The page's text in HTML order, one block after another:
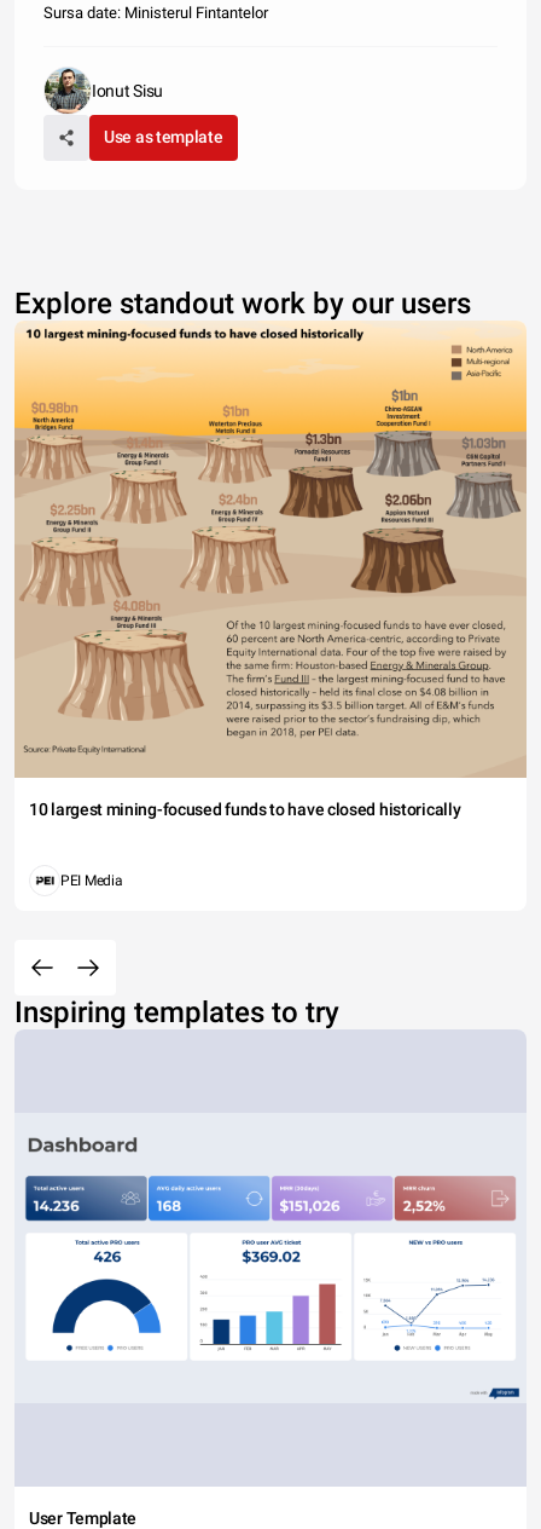
Sursa date: Ministerul Fintantelor
Ionut Sisu
Use as template
Explore standout work by our users
10 largest mining-focused funds to have closed historically
PEI Media
Inspiring templates to try
User Template